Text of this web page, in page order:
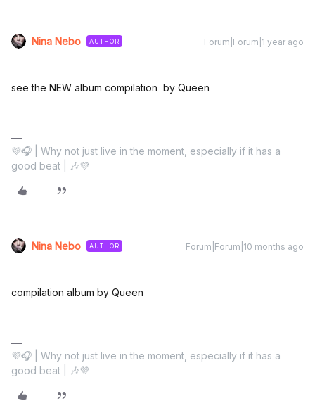
Nina Nebo AUTHOR Forum|Forum|1 year ago
see the NEW album compilation by Queen
💜🎧 | Why not just live in the moment, especially if it has a
good beat | 🎶💜
Nina Nebo AUTHOR Forum|Forum|10 months ago
compilation album by Queen
💜🎧 | Why not just live in the moment, especially if it has a
good beat | 🎶💜